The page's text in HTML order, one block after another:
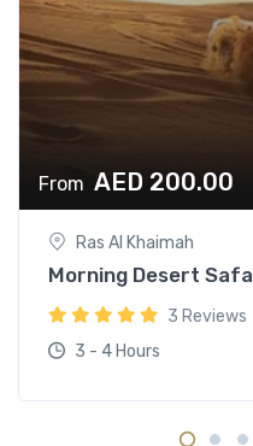
From AED 200.00
Ras Al Khaimah
Morning Desert
3 Reviews
3 - 4 Hours